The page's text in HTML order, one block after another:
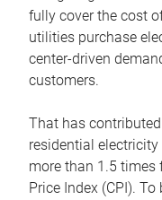
fully cover the cost
utilities purchase
center-driven
customers.
That has
residential
more than 1.5 times
Price Index (CPI).